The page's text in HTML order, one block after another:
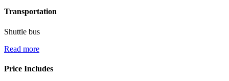
Transportation
Shuttle bus
Read more
Price Includes